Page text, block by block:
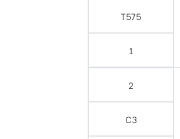
T575
1
2
C3